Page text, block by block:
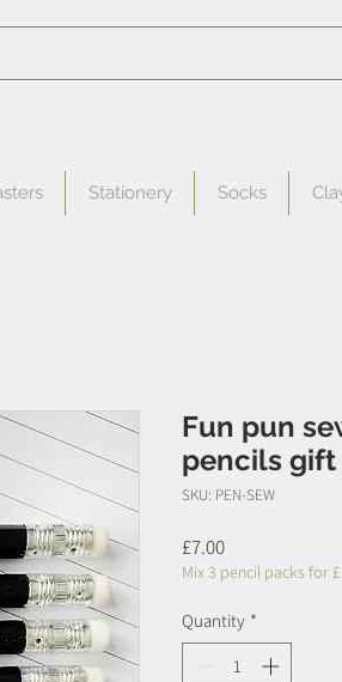
Stationery Socks
Fun pun
pencils gift
SKU: PEN-SEW
£7.00Price
Mix 3 pencil packs for
Quantity *